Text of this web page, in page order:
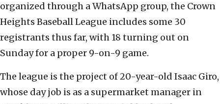
organized through a WhatsApp group, the Crown
Heights Baseball League includes some 30
registrants thus far, with 18 turning out on
Sunday for a proper 9-on-9 game.
The league is the project of 20-year-old Isaac Giro,
whose day job is as a supermarket manager in